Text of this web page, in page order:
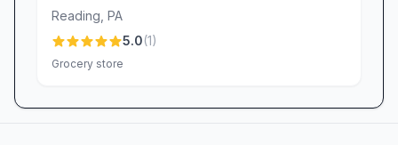
Reading PA
5.0(1)
Grocery store